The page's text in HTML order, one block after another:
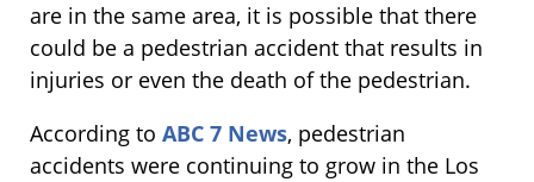
are in the same area, it is possible that there
could be a pedestrian accident that results in
injuries or even the death of the pedestrian.
According to ABC 7 News, pedestrian
accidents were continuing to grow in the Los